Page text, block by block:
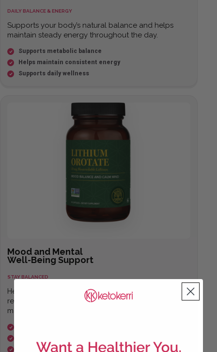
DAILY BALANCE & ENERGY
Supports your body’s natural balance and helps
maintain steady energy throughout the day.
Supports metabolic balance
Helps maintain consistent energy
Supports daily wellness
Mood and Mental
Well-Being Support
STAY BALANCED
Helps support emotional balance, a calm stress
response, and overall mental clarity so you can
maintain a steady daily state of well-being.
Mental clarity and cognitive support